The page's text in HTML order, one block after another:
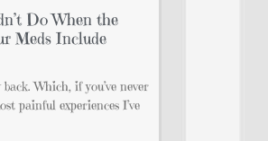
Do When the
Meds Include
Which, if you’ve never
painful experiences I’ve